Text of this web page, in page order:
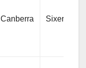
Canberra Sixers